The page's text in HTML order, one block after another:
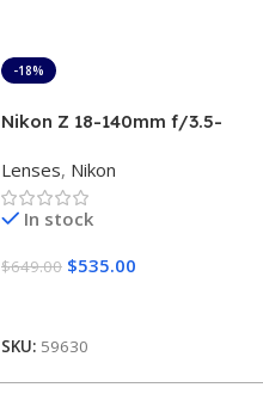
-18%
Nikon Z 18-140mm f/3.5-
Lenses, Nikon
In stock
$649.00 $535.00
SKU: 59630